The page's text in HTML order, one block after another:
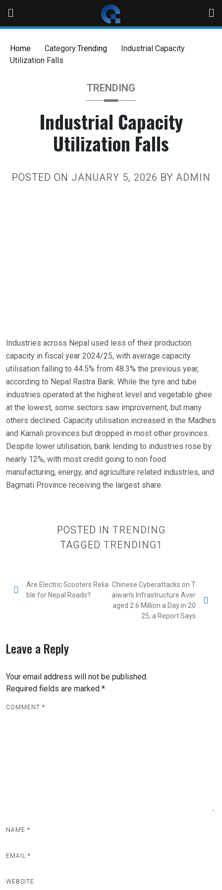
Home Category:Trending
Industrial Capacity
Utilization Falls
TRENDING
Industrial Capacity
Utilization Falls
POSTED ON JANUARY 5, 2026 BY ADMIN
Industries across Nepal used less of their production
capacity in fiscal year 2024/25, with average capacity
utilisation falling to 44.5% from 48.3% the previous year,
according to Nepal Rastra Bank. While the tyre and tube
industries operated at the highest level and vegetable ghee
at the lowest, some sectors saw improvement, but many
others declined. Capacity utilisation increased in the Madhes
and Karnali provinces but dropped in most other provinces.
Despite lower utilisation, bank lending to industries rose by
nearly 12%, with most credit going to non food
manufacturing, energy, and agriculture related industries, and
Bagmati Province receiving the largest share.
POSTED IN TRENDING
TAGGED TRENDING1
Are Electric Scooters Relia
ble for Nepal Roads?
Chinese Cyberattacks on T
aiwan’s Infrastructure Aver
aged 2.6 Million a Day in 20
25, a Report Says
Leave a Reply
Your email address will not be published.
Required fields are marked *
COMMENT *
NAME *
EMAIL *
WEBSITE